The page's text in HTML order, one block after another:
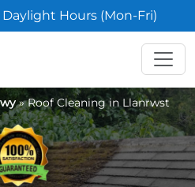
07361
»Roof Cleaning in Llanrwst